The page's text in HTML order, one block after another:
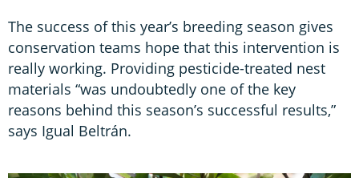
The success of this year’s breeding season gives
conservation teams hope that this intervention is
really working. Providing pesticide-treated nest
materials “was undoubtedly one of the key
reasons behind this season’s successful results,”
says Igual Beltrán.